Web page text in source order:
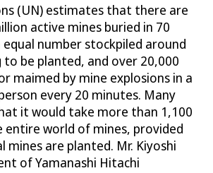
(UN) estimates that there are
active mines buried in 70
number stockpiled around
be planted, and over 20,000
maimed by mine explosions in a
every 20 minutes. Many
it would take more than 1,100
entire world of mines, provided
are planted. Mr. Kiyoshi
of Yamanashi Hitachi